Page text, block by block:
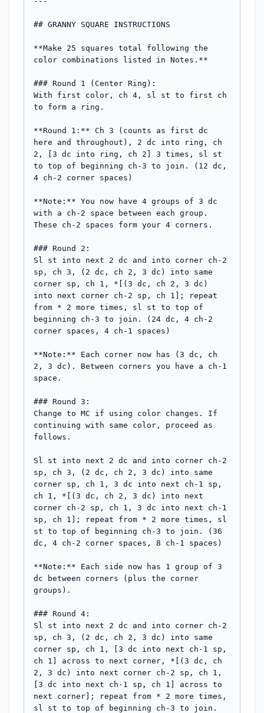
## GRANNY SQUARE INSTRUCTIONS
**Make 25 squares total following the
color combinations listed in Notes.**
### Round 1 (Center Ring):
With first color, ch 4, sl st to first ch
to form a ring.
**Round 1:** Ch 3 (counts as first dc
here and throughout), 2 dc into ring, ch
2, [3 dc into ring, ch 2] 3 times, sl st
to top of beginning ch-3 to join. (12 dc,
4 ch-2 corner spaces)
**Note:** You now have 4 groups of 3 dc
with a ch-2 space between each group.
These ch-2 spaces form your 4 corners.
### Round 2:
Sl st into next 2 dc and into corner ch-2
sp, ch 3, (2 dc, ch 2, 3 dc) into same
corner sp, ch 1, *[(3 dc, ch 2, 3 dc)
into next corner ch-2 sp, ch 1]; repeat
from * 2 more times, sl st to top of
beginning ch-3 to join. (24 dc, 4 ch-2
corner spaces, 4 ch-1 spaces)
**Note:** Each corner now has (3 dc, ch
2, 3 dc). Between corners you have a ch-1
space.
### Round 3:
Change to MC if using color changes. If
continuing with same color, proceed as
follows.
Sl st into next 2 dc and into corner ch-2
sp, ch 3, (2 dc, ch 2, 3 dc) into same
corner sp, ch 1, 3 dc into next ch-1 sp,
ch 1, *[(3 dc, ch 2, 3 dc) into next
corner ch-2 sp, ch 1, 3 dc into next ch-1
sp, ch 1]; repeat from * 2 more times, sl
st to top of beginning ch-3 to join. (36
dc, 4 ch-2 corner spaces, 8 ch-1 spaces)
**Note:** Each side now has 1 group of 3
dc between corners (plus the corner
groups).
### Round 4:
Sl st into next 2 dc and into corner ch-2
sp, ch 3, (2 dc, ch 2, 3 dc) into same
corner sp, ch 1, [3 dc into next ch-1 sp,
ch 1] across to next corner, *[(3 dc, ch
2, 3 dc) into next corner ch-2 sp, ch 1,
[3 dc into next ch-1 sp, ch 1] across to
next corner]; repeat from * 2 more times,
sl st to top of beginning ch-3 to join.